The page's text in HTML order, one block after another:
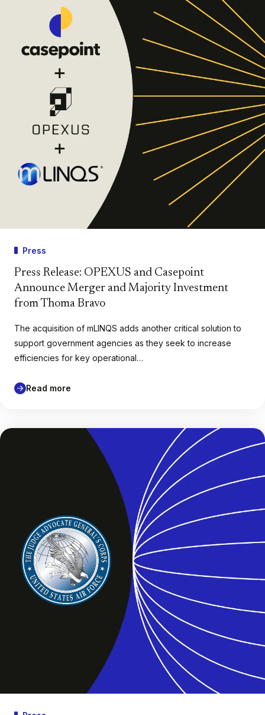
Press
Press Release: OPEXUS and Casepoint
Announce Merger and Majority Investment
from Thoma Bravo
The acquisition of mLINQS adds another critical solution to
support government agencies as they seek to increase
efficiencies for key operational…
Read more